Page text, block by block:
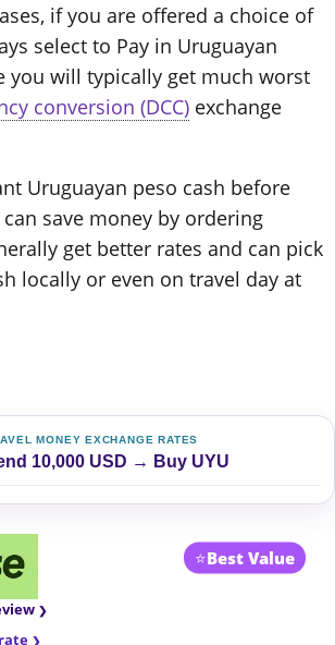
if you are offered a choice of
select to Pay in Uruguayan
you will typically get much worst
conversion (DCC) exchange
Uruguayan peso cash before
save money by ordering
get better rates and can pick
locally or even on travel day at
MONEY EXCHANGE RATES
10,000 USD → Buy UYU
⭐Best Value